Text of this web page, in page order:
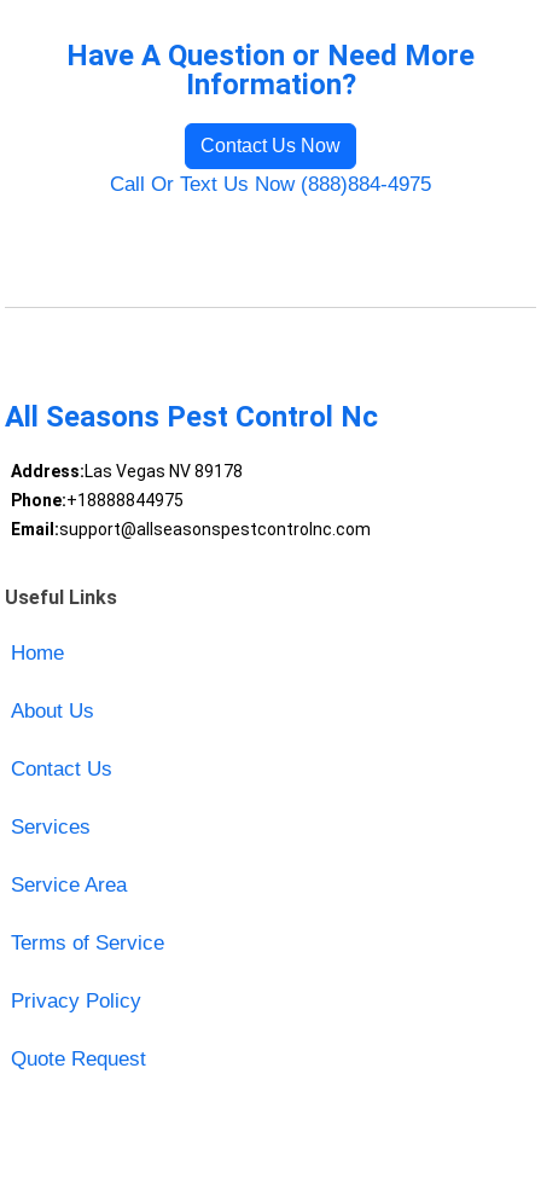
Have A Question or Need More
Information?
Contact Us Now
Call Or Text Us Now (888)884-4975
All Seasons Pest Control Nc
Address:Las Vegas NV 89178
Phone:+18888844975
Email:support@allseasonspestcontrolnc.com
Useful Links
Home
About Us
Contact Us
Services
Service Area
Terms of Service
Privacy Policy
Quote Request